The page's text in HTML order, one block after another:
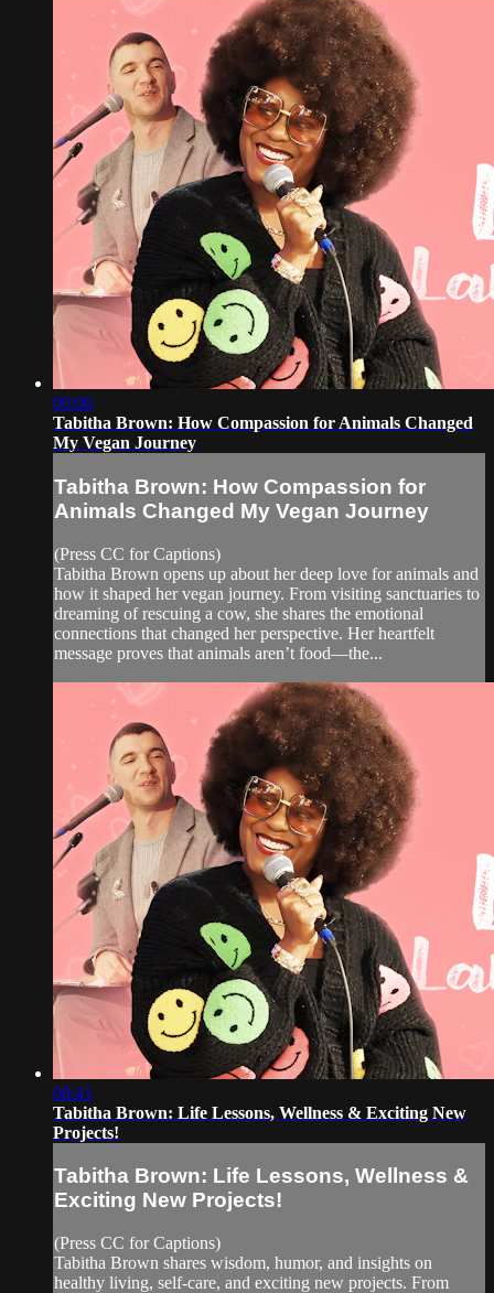
09:00
Tabitha Brown: How Compassion for Animals Changed
My Vegan Journey
Tabitha Brown: How Compassion for
Animals Changed My Vegan Journey
(Press CC for Captions)
Tabitha Brown opens up about her deep love for animals and
how it shaped her vegan journey. From visiting sanctuaries to
dreaming of rescuing a cow, she shares the emotional
connections that changed her perspective. Her heartfelt
message proves that animals aren’t food—the...
08:41
Tabitha Brown: Life Lessons, Wellness & Exciting New
Projects!
Tabitha Brown: Life Lessons, Wellness &
Exciting New Projects!
(Press CC for Captions)
Tabitha Brown shares wisdom, humor, and insights on
healthy living, self-care, and exciting new projects. From